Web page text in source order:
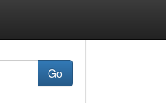
Go